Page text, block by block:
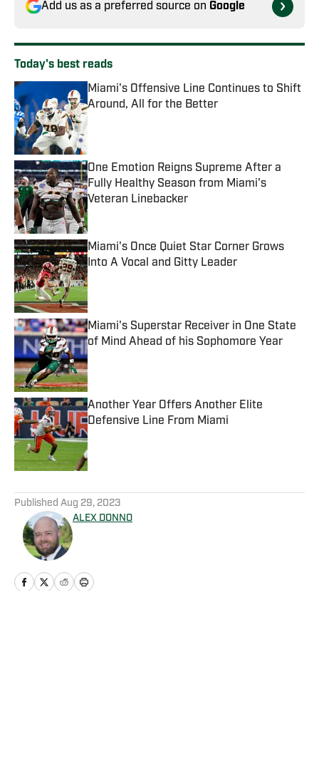
Add us as a preferred source on Google
Today's best reads
Miami's Offensive Line Continues to Shift
Around, All for the Better
Published by on Invalid Date
One Emotion Reigns Supreme After a
Fully Healthy Season from Miami's
Veteran Linebacker
Published by on Invalid Date
Miami's Once Quiet Star Corner Grows
Into A Vocal and Gitty Leader
Published by on Invalid Date
Miami's Superstar Receiver in One State
of Mind Ahead of his Sophomore Year
Published by on Invalid Date
Another Year Offers Another Elite
Defensive Line From Miami
Published by on Invalid Date
Published Aug 29, 2023
ALEX DONNO